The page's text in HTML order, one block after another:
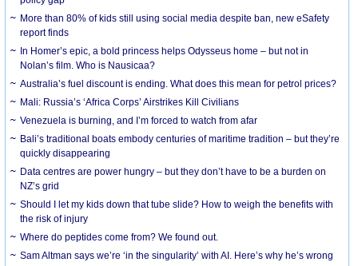
More than 80% of kids still using social media despite ban, new eSafety
report finds
In Homer’s epic, a bold princess helps Odysseus home – but not in
Nolan’s film. Who is Nausicaa?
Australia’s fuel discount is ending. What does this mean for petrol prices?
Mali: Russia’s ‘Africa Corps’ Airstrikes Kill Civilians
Venezuela is burning, and I’m forced to watch from afar
Bali’s traditional boats embody centuries of maritime tradition – but they’re
quickly disappearing
Data centres are power hungry – but they don’t have to be a burden on
NZ’s grid
Should I let my kids down that tube slide? How to weigh the benefits with
the risk of injury
Where do peptides come from? We found out.
Sam Altman says we’re ‘in the singularity’ with AI. Here’s why he’s wrong